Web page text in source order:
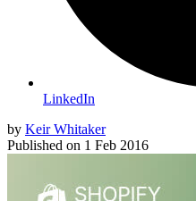
LinkedIn
by Keir Whitaker
Published on 1 Feb 2016